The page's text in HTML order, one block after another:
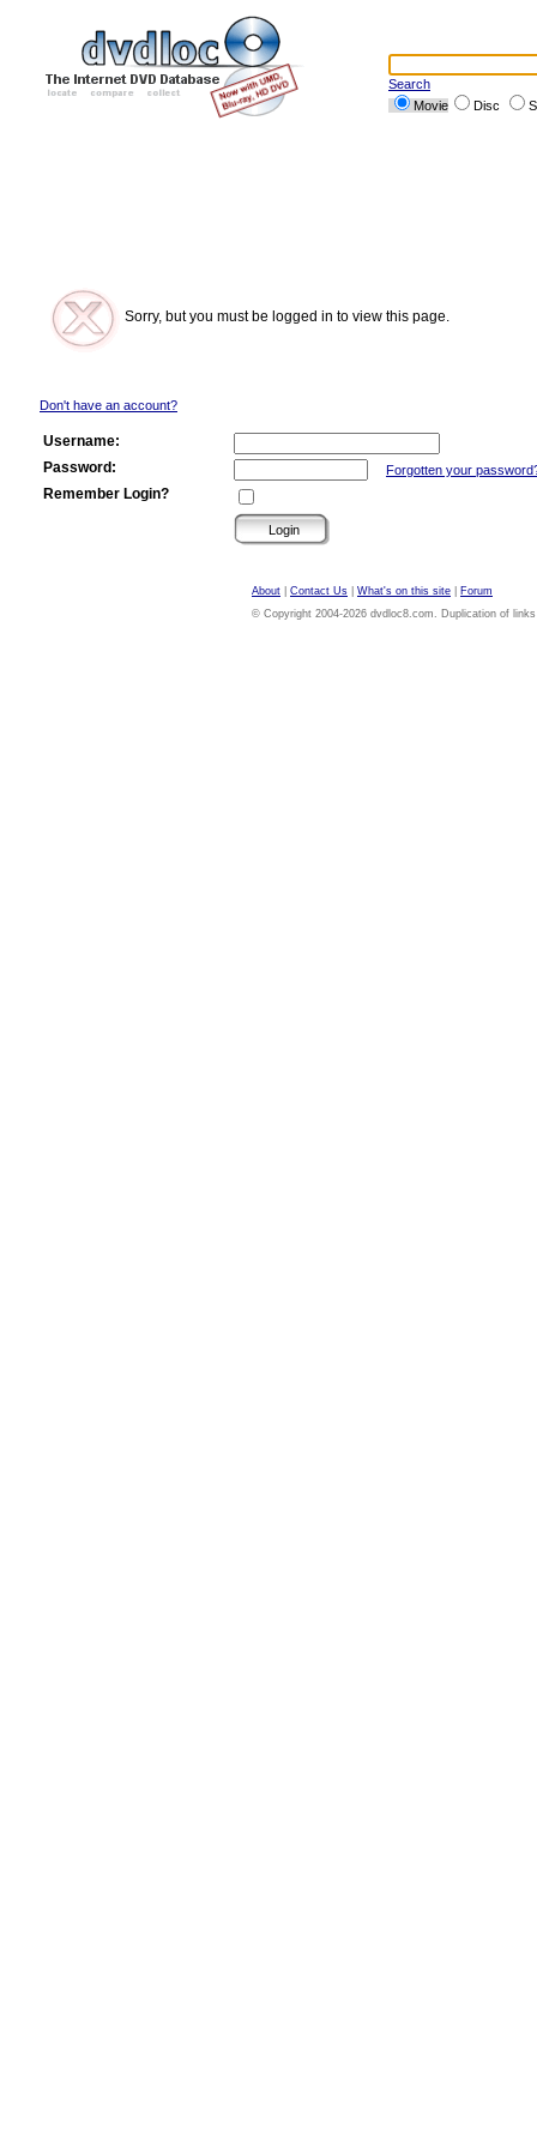
Search
Movie
Disc
Sorry, but you must be logged in to view this page.
Don't have an account?
Username:
Password:
Forgotten your
Remember Login?
About Contact Us What's on this site
Forum
© Copyright 2004-2026 dvdloc8.com. Duplication of